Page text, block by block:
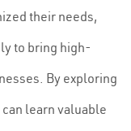
their needs,
to bring high-
By exploring
learn valuable